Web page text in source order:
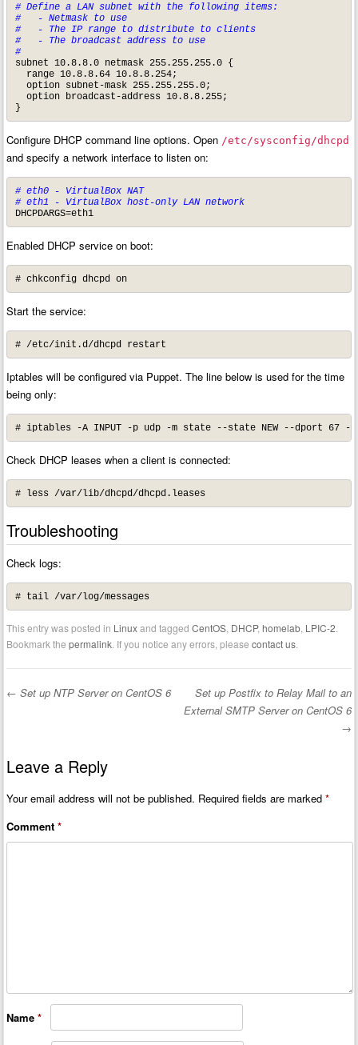
# Define a LAN subnet with the following items:
#   - Netmask to use
#   - The IP range to distribute to clients
#   - The broadcast address to use
#
subnet 10.8.8.0 netmask 255.255.255.0 {
  range 10.8.8.64 10.8.8.254;
  option subnet-mask 255.255.255.0;
  option broadcast-address 10.8.8.255;
}
Configure DHCP command line options. Open /etc/sysconfig/dhcpd
and specify a network interface to listen on:
# eth0 - VirtualBox NAT
# eth1 - VirtualBox host-only LAN network
DHCPDARGS=eth1
Enabled DHCP service on boot:
# chkconfig dhcpd on
Start the service:
# /etc/init.d/dhcpd restart
Iptables will be configured via Puppet. The line below is used for the time
being only:
# iptables -A INPUT -p udp -m state --state NEW --dport 67 -j
Check DHCP leases when a client is connected:
# less /var/lib/dhcpd/dhcpd.leases
Troubleshooting
Check logs:
# tail /var/log/messages
This entry was posted in Linuxand taggedCentOS, DHCP,homelab, LPIC-2.
Bookmark thepermalink. If you notice any errors, pleasecontact us.
← Set up NTP Server on CentOS 6
Set up Postfix to Relay Mail to an
External SMTP Server on CentOS 6
→
Leave a Reply
Your email address will not be published. Required fields are marked*
Comment*
Name*